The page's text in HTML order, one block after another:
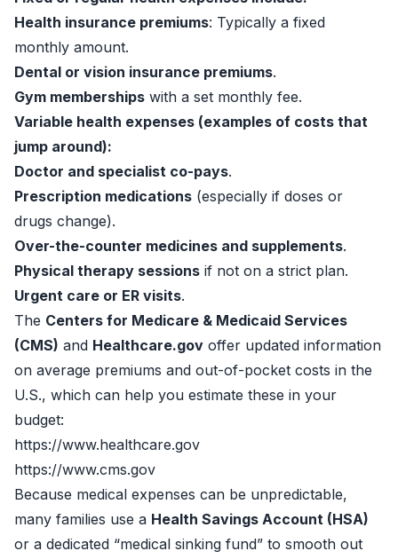
Health insurance premiums: Typically a fixed
monthly amount.
Dental or vision insurance premiums.
Gym memberships with a set monthly fee.
Variable health expenses (examples of costs that
jump around):
Doctor and specialist co-pays.
Prescription medications (especially if doses or
drugs change).
Over-the-counter medicines and supplements.
Physical therapy sessions if not on a strict plan.
Urgent care or ER visits.
The Centers for Medicare & Medicaid Services
(CMS) and Healthcare.gov offer updated information
on average premiums and out-of-pocket costs in the
U.S., which can help you estimate these in your
budget:
https://www.healthcare.gov
https://www.cms.gov
Because medical expenses can be unpredictable,
many families use a Health Savings Account (HSA)
or a dedicated “medical sinking fund” to smooth out